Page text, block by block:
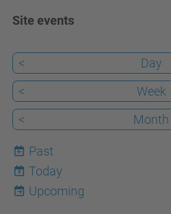
Site events
< Day
<
Week
<
Month
Past
8
Today
Upcoming